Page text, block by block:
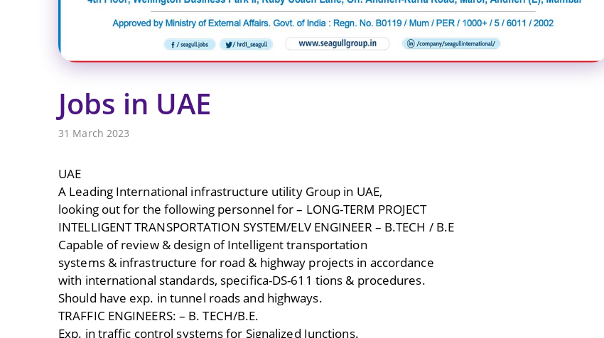
Jobs in UAE
31 March 2023
UAE
A Leading International infrastructure utility Group in UAE,
looking out for the following personnel for – LONG-TERM PROJECT
INTELLIGENT TRANSPORTATION SYSTEM/ELV ENGINEER – B.TECH / B.E
Capable of review & design of Intelligent transportation
systems & infrastructure for road & highway projects in accordance
with international standards, specifica-DS-611 tions & procedures.
Should have exp. in tunnel roads and highways.
TRAFFIC ENGINEERS: – B. TECH/B.E.
Exp. in traffic control systems for Signalized Junctions.